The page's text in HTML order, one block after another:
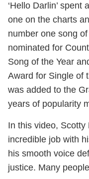
‘Hello Darlin’
one on the charts
number one song
nominated for
Song of the Year
Award for Single of
was added to the
years of popularity
In this video, Scotty
incredible job with
his smooth voice
justice. Many